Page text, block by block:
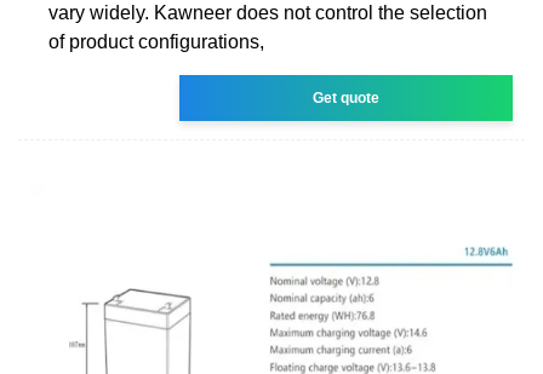
vary widely. Kawneer does not control the selection
of product configurations,
Get quote